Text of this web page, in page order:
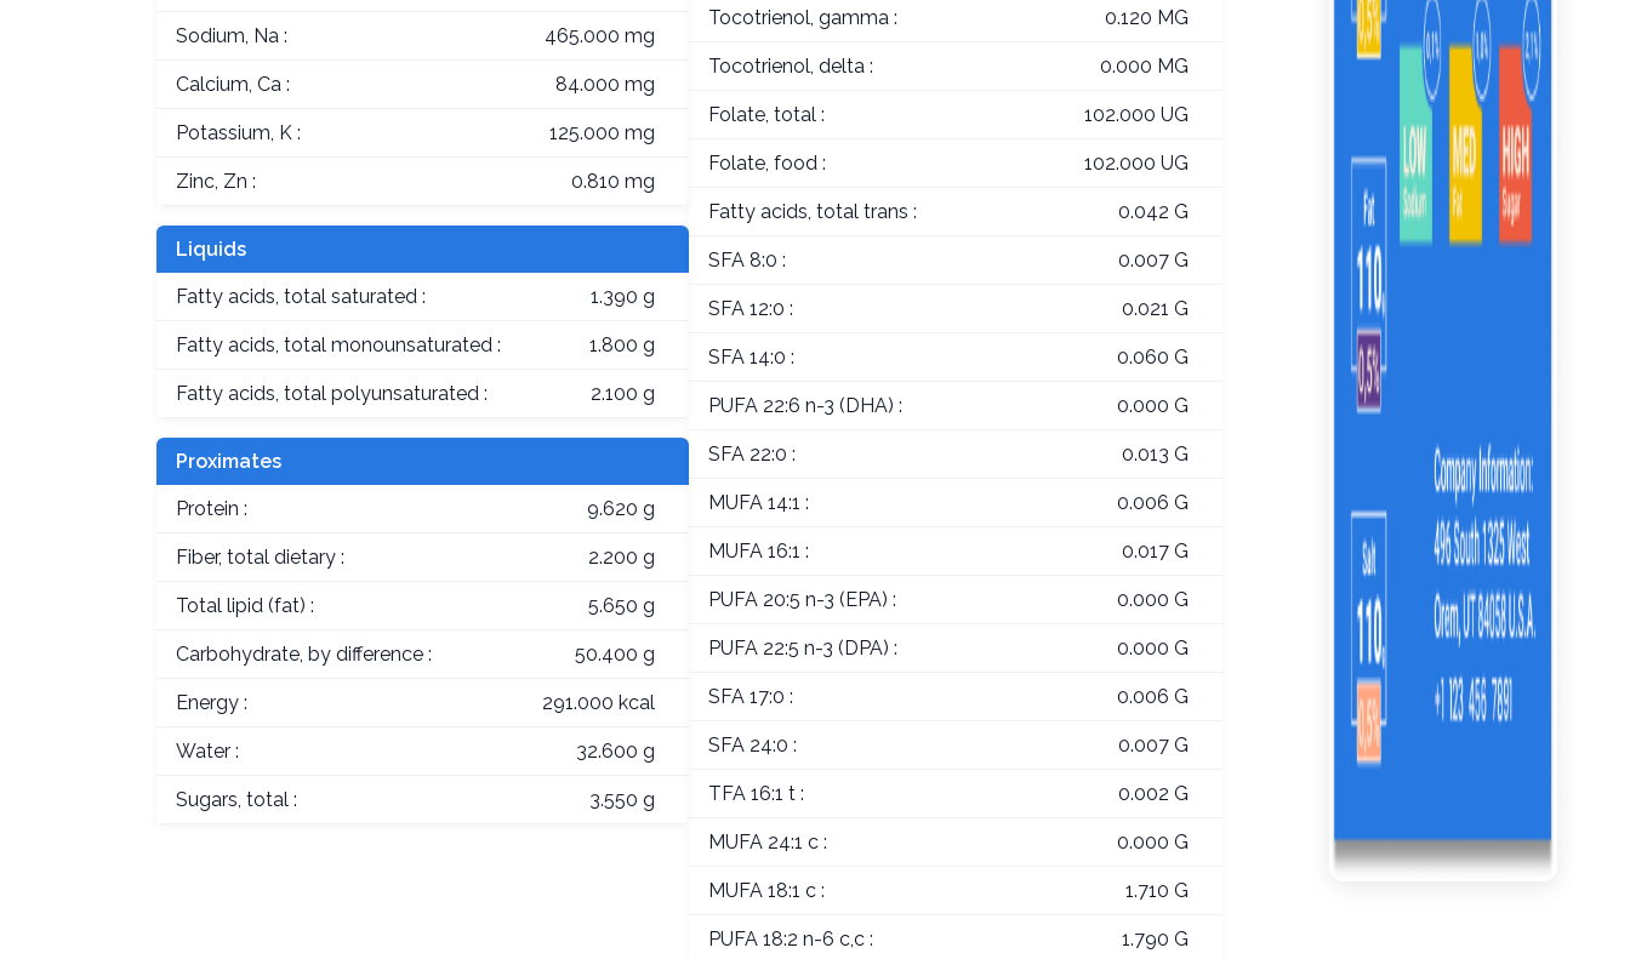
Sodium, Na : 465.000 mg
Calcium, Ca : 84.000 mg
Potassium, K : 125.000 mg
Zinc, Zn : 0.810 mg
Liquids
Fatty acids, total saturated : 1.390 g
Fatty acids, total monounsaturated : 1.800 g
Fatty acids, total polyunsaturated : 2.100 g
Proximates
Protein : 9.620 g
Fiber, total dietary : 2.200 g
Total lipid (fat) : 5.650 g
Carbohydrate, by difference : 50.400 g
Energy : 291.000 kcal
Water : 32.600 g
Sugars, total : 3.550 g
Tocotrienol, gamma : 0.120 MG
Tocotrienol, delta : 0.000 MG
Folate, total : 102.000 UG
Folate, food : 102.000 UG
Fatty acids, total trans : 0.042 G
SFA 8:0 : 0.007 G
SFA 12:0 : 0.021 G
SFA 14:0 : 0.060 G
PUFA 22:6 n-3 (DHA) : 0.000 G
SFA 22:0 : 0.013 G
MUFA 14:1 : 0.006 G
MUFA 16:1 : 0.017 G
PUFA 20:5 n-3 (EPA) : 0.000 G
PUFA 22:5 n-3 (DPA) : 0.000 G
SFA 17:0 : 0.006 G
SFA 24:0 : 0.007 G
TFA 16:1 t : 0.002 G
MUFA 24:1 c : 0.000 G
MUFA 18:1 c : 1.710 G
PUFA 18:2 n-6 c,c : 1.790 G